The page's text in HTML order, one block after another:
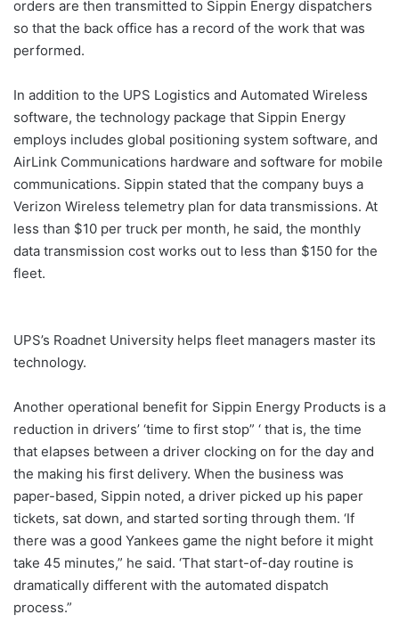
orders are then transmitted to Sippin Energy dispatchers
so that the back office has a record of the work that was
performed.
In addition to the UPS Logistics and Automated Wireless
software, the technology package that Sippin Energy
employs includes global positioning system software, and
AirLink Communications hardware and software for mobile
communications. Sippin stated that the company buys a
Verizon Wireless telemetry plan for data transmissions. At
less than $10 per truck per month, he said, the monthly
data transmission cost works out to less than $150 for the
fleet.
UPS’s Roadnet University helps fleet managers master its
technology.
Another operational benefit for Sippin Energy Products is a
reduction in drivers’ ‘time to first stop” ‘ that is, the time
that elapses between a driver clocking on for the day and
the making his first delivery. When the business was
paper-based, Sippin noted, a driver picked up his paper
tickets, sat down, and started sorting through them. ‘If
there was a good Yankees game the night before it might
take 45 minutes,” he said. ‘That start-of-day routine is
dramatically different with the automated dispatch
process.”